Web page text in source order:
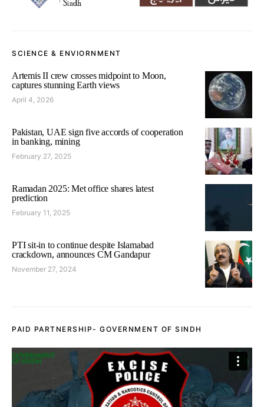
SCIENCE & ENVIORNMENT
Artemis II crew crosses midpoint to Moon,
captures stunning Earth views
April 4, 2026
Pakistan, UAE sign five accords of cooperation
in banking, mining
February 27, 2025
Ramadan 2025: Met office shares latest
prediction
February 11, 2025
PTI sit-in to continue despite Islamabad
crackdown, announces CM Gandapur
November 27, 2024
PAID PARTNERSHIP- GOVERNMENT OF SINDH